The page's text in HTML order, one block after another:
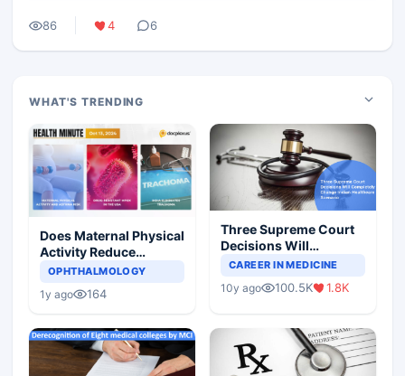
86 4 6
WHAT'S TRENDING
Does Maternal Physical
Activity Reduce
Asthma Risk in
OPHTHALMOLOGY
1y ago 164
Three Supreme Court
Decisions Will
Completely Change
Scenario
CAREER IN MEDICINE
10y ago 100.5K 1.8K